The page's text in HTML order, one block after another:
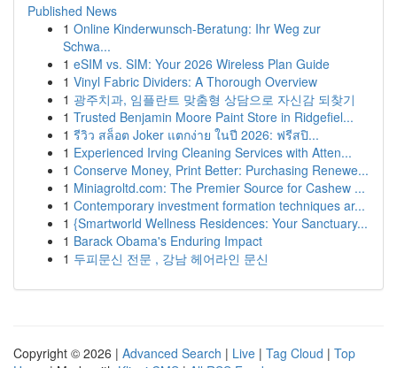
Published News
1 Online Kinderwunsch-Beratung: Ihr Weg zur
Schwa...
1 eSIM vs. SIM: Your 2026 Wireless Plan Guide
1 Vinyl Fabric Dividers: A Thorough Overview
1 광주치과, 임플란트 맞춤형 상담으로 자신감 되찾기
1 Trusted Benjamin Moore Paint Store in Ridgefiel...
1 รีวิว สล็อต Joker แตกง่าย ในปี 2026: ฟรีสปิ...
1 Experienced Irving Cleaning Services with Atten...
1 Conserve Money, Print Better: Purchasing Renewe...
1 Miniagroltd.com: The Premier Source for Cashew ...
1 Contemporary investment formation techniques ar...
1 {Smartworld Wellness Residences: Your Sanctuary...
1 Barack Obama's Enduring Impact
1 두피문신 전문 , 강남 헤어라인 문신
Copyright © 2026 | Advanced Search | Live | Tag Cloud | Top